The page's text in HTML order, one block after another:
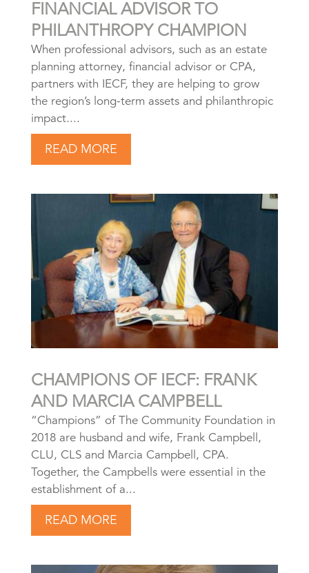
FINANCIAL ADVISOR TO
PHILANTHROPY CHAMPION
When professional advisors, such as an estate
planning attorney, financial advisor or CPA,
partners with IECF, they are helping to grow
the region’s long-term assets and philanthropic
impact....
READ MORE
CHAMPIONS OF IECF: FRANK
AND MARCIA CAMPBELL
“Champions” of The Community Foundation in
2018 are husband and wife, Frank Campbell,
CLU, CLS and Marcia Campbell, CPA.
Together, the Campbells were essential in the
establishment of a...
READ MORE